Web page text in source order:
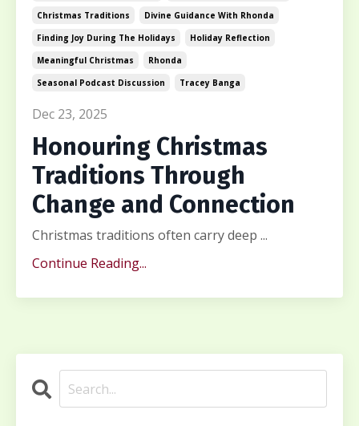
Christmas Traditions
Divine Guidance With Rhonda
Finding Joy During The Holidays
Holiday Reflection
Meaningful Christmas
Rhonda
Seasonal Podcast Discussion
Tracey Banga
Dec 23, 2025
Honouring Christmas
Traditions Through
Change and Connection
Christmas traditions often carry deep ...
Continue Reading...